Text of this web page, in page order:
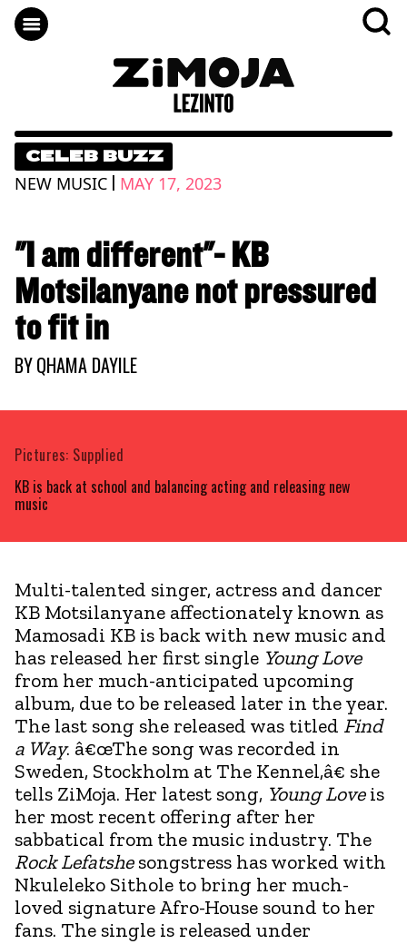
CELEB BUZZ
NEW MUSIC | MAY 17, 2023
"I am different"- KB
Motsilanyane not pressured
to fit in
BYQHAMA DAYILE
KB is back at school and balancing acting and releasing new
music
Pictures: Supplied
Multi-talented singer, actress and dancer
KB Motsilanyane affectionately known as
Mamosadi KB is back with new music and
has released her first single Young Love
from her much-anticipated upcoming
album, due to be released later in the year.
The last song she released was titled Find
a Way. â€œThe song was recorded in
Sweden, Stockholm at The Kennel,â€ she
tells ZiMoja. Her latest song, Young Loveis
her most recent offering after her
sabbatical from the music industry. The
Rock Lefatshesongstress has worked with
Nkuleleko Sithole to bring her much-
loved signature Afro-House sound to her
fans. The single is released under